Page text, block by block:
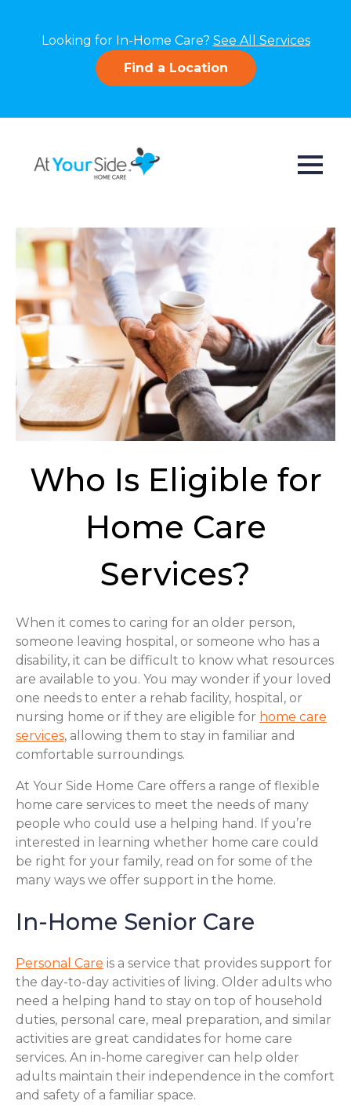
Looking for In-Home Care? See All Services
Find a Location
Who Is Eligible for
Home Care
Services?
When it comes to caring for an older person,
someone leaving hospital, or someone who has a
disability, it can be difficult to know what resources
are available to you. You may wonder if your loved
one needs to enter a rehab facility, hospital, or
nursing home or if they are eligible for home care
services, allowing them to stay in familiar and
comfortable surroundings.
At Your Side Home Care offers a range of flexible
home care services to meet the needs of many
people who could use a helping hand. If you’re
interested in learning whether home care could
be right for your family, read on for some of the
many ways we offer support in the home.
In-Home Senior Care
Personal Care is a service that provides support for
the day-to-day activities of living. Older adults who
need a helping hand to stay on top of household
duties, personal care, meal preparation, and similar
activities are great candidates for home care
services. An in-home caregiver can help older
adults maintain their independence in the comfort
and safety of a familiar space.